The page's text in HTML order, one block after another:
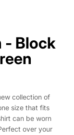
- Block
collection of
size that fits
can be worn
over your